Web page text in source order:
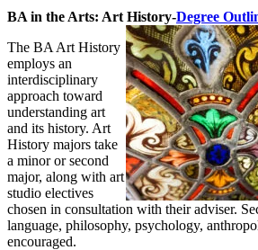
BA in the Arts: Art History-Degree
The BA Art History
employs an
interdisciplinary
approach toward
understanding art
and its history. Art
History majors take
a minor or second
major, along with art
studio electives
chosen in consultation with their adviser.
language, philosophy, psychology,
encouraged.